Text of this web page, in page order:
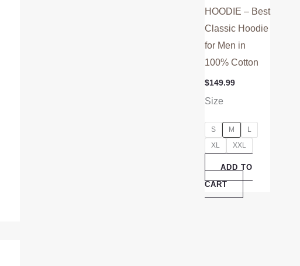
HOODIE – Best
Classic Hoodie
for Men in
100% Cotton
$149.99
Size
S M
L
XL
XXL
ADD TO
CART